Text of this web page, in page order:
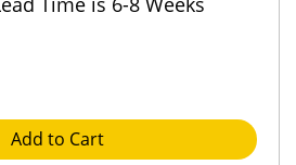
Add to Cart